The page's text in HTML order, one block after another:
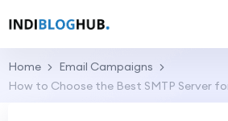
Home
Email Campaigns
How to Choose the Best SMTP Server